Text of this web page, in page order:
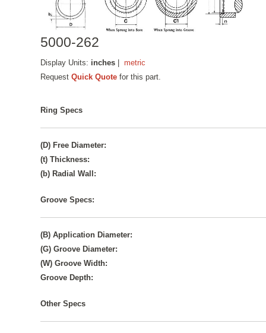
5000-262
Display Units: inches |metric
RequestQuick Quote for this part.
Ring Specs
(D) Free Diameter:
(t) Thickness:
(b) Radial Wall:
Groove Specs:
(B) Application Diameter:
(G) Groove Diameter:
(W) Groove Width:
Groove Depth:
Other Specs